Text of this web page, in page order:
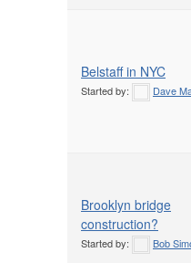
Belstaff in NYC
Started by: Dave
Brooklyn bridge
construction?
Started by: Bob